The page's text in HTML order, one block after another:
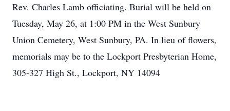
Rev. Charles Lamb officiating. Burial will be held on
Tuesday, May 26, at 1:00 PM in the West Sunbury
Union Cemetery, West Sunbury, PA. In lieu of flowers,
memorials may be to the Lockport Presbyterian Home,
305-327 High St., Lockport, NY 14094